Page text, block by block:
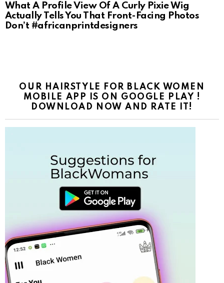
What A Profile View Of A Curly Pixie Wig
Actually Tells You That Front-Facing Photos
Don’t #africanprintdesigners
OUR HAIRSTYLE FOR BLACK WOMEN
MOBILE APP IS ON GOOGLE PLAY !
DOWNLOAD NOW AND RATE IT!